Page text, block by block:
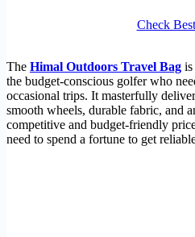
Check
The Himal Outdoors Travel Bag
the budget-conscious golfer who
occasional trips. It masterfully
smooth wheels, durable fabric, and
competitive and budget-friendly
need to spend a fortune to get